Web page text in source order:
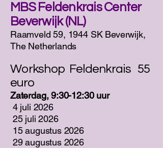
MBS Feldenkrais Center
Beverwijk (NL)
Raamveld 59, 1944 SK Beverwijk,
The Netherlands
Workshop Feldenkrais 55
euro
Zaterdag, 9:30-12:30 uur
4 juli 2026
25 juli 2026
15 augustus 2026
29 augustus 2026